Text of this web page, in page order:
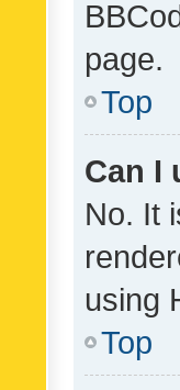
page.
Top
Can I
No. It
using
Top